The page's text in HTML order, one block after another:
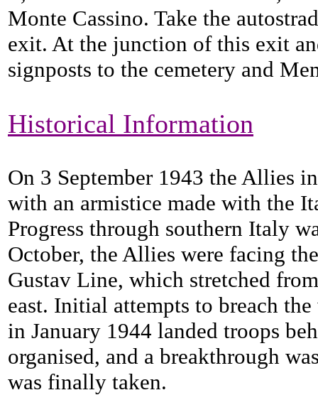
Monte Cassino. Take the
exit. At the junction of this exit
signposts to the cemetery and
Historical Information
On 3 September 1943 the Allies
with an armistice made with the
Progress through southern Italy
October, the Allies were facing
Gustav Line, which stretched
east. Initial attempts to breach
in January 1944 landed troops
organised, and a breakthrough
was finally taken.